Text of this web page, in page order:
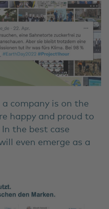
company is on the
happy and proud to
the best case
even emerge as a